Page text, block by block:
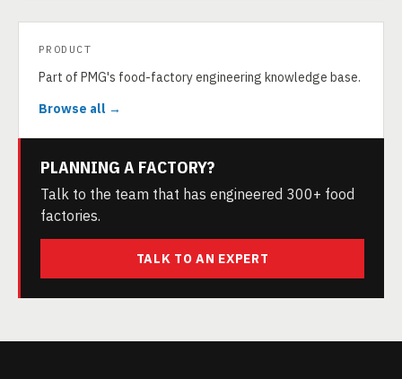
PRODUCT
Part of PMG's food-factory engineering knowledge base.
Browse all →
PLANNING A FACTORY?
Talk to the team that has engineered 300+ food
factories.
TALK TO AN EXPERT